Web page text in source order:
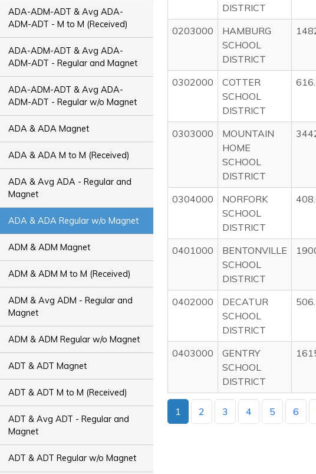
ADA-ADM-ADT & Avg ADA-
ADM-ADT - M to M (Received)
ADA-ADM-ADT & Avg ADA-
ADM-ADT - Regular and Magnet
ADA-ADM-ADT & Avg ADA-
ADM-ADT - Regular w/o Magnet
ADA & ADA Magnet
ADA & ADA M to M (Received)
ADA & Avg ADA - Regular and
Magnet
ADA & ADA Regular w/o Magnet
ADM & ADM Magnet
ADM & ADM M to M (Received)
ADM & Avg ADM - Regular and
Magnet
ADM & ADM Regular w/o Magnet
ADT & ADT Magnet
ADT & ADT M to M (Received)
ADT & Avg ADT - Regular and
Magnet
ADT & ADT Regular w/o Magnet
DISTRICT
0203000
HAMBURG
SCHOOL
DISTRICT
0302000
COTTER
SCHOOL
DISTRICT
0303000
MOUNTAIN
HOME
SCHOOL
DISTRICT
0304000
NORFORK
SCHOOL
DISTRICT
0401000
BENTONVILLE
SCHOOL
DISTRICT
0402000
DECATUR
SCHOOL
DISTRICT
0403000
GENTRY
SCHOOL
DISTRICT
1 2 3 4 5 6